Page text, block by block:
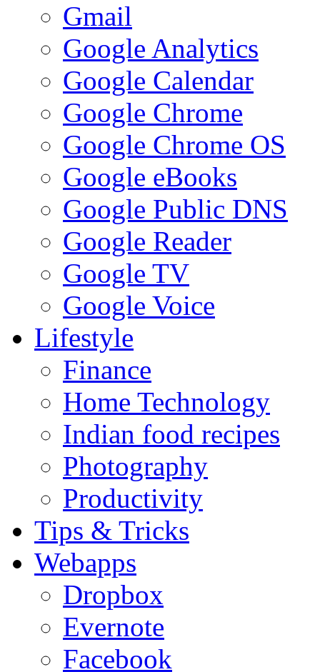
Gmail
Google Analytics
Google Calendar
Google Chrome
Google Chrome OS
Google eBooks
Google Public DNS
Google Reader
Google TV
Google Voice
Lifestyle
Finance
Home Technology
Indian food recipes
Photography
Productivity
Tips & Tricks
Webapps
Dropbox
Evernote
Facebook